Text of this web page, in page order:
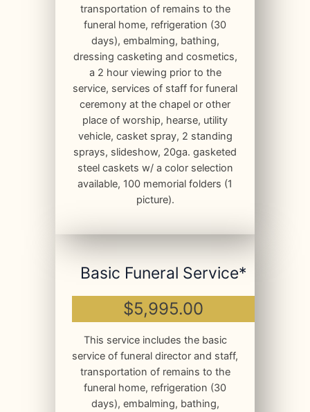
transportation of remains to the
funeral home, refrigeration (30
days), embalming, bathing,
dressing casketing and cosmetics,
a 2 hour viewing prior to the
service, services of staff for funeral
ceremony at the chapel or other
place of worship, hearse, utility
vehicle, casket spray, 2 standing
sprays, slideshow, 20ga. gasketed
steel caskets w/ a color selection
available, 100 memorial folders (1
picture).
Basic Funeral Service*
$5,995.00
This service includes the basic
service of funeral director and staff,
transportation of remains to the
funeral home, refrigeration (30
days), embalming, bathing,